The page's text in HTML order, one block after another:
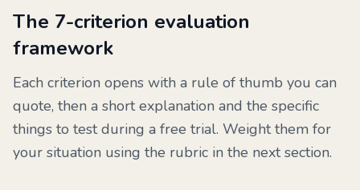
The 7-criterion evaluation
framework
Each criterion opens with a rule of thumb you can
quote, then a short explanation and the specific
things to test during a free trial. Weight them for
your situation using the rubric in the next section.